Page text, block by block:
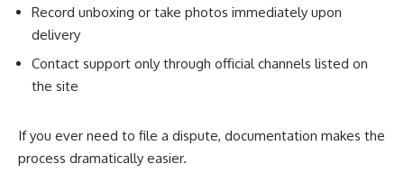
Record unboxing or take photos immediately upon
delivery
Contact support only through official channels listed on
the site
If you ever need to file a dispute, documentation makes the
process dramatically easier.